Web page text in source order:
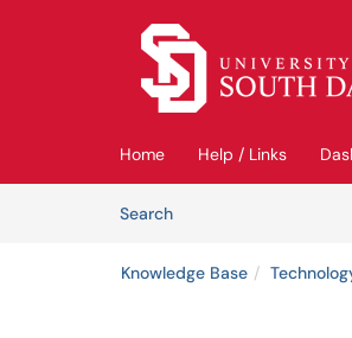
Skip to main content
Home Help / Links
SearchArticles
Knowledge Base